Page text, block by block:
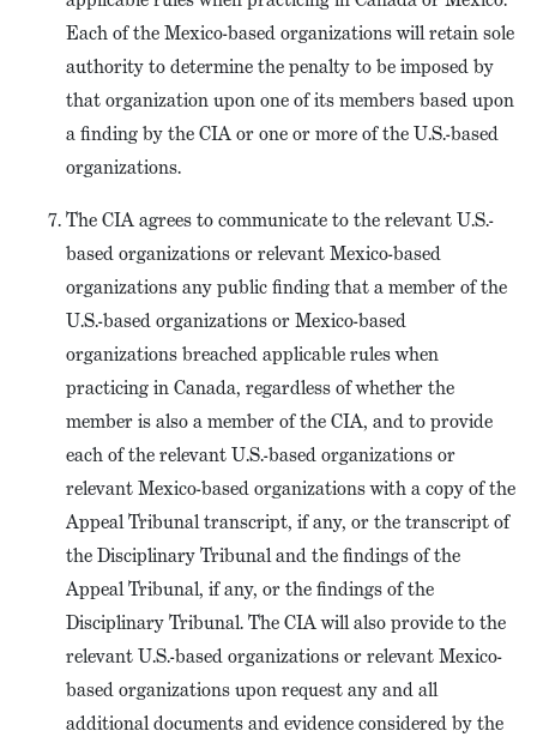
Each of the Mexico-based organizations will retain sole
authority to determine the penalty to be imposed by
that organization upon one of its members based upon
a finding by the CIA or one or more of the U.S.-based
organizations.
The CIA agrees to communicate to the relevant U.S.-
based organizations or relevant Mexico-based
organizations any public finding that a member of the
U.S.-based organizations or Mexico-based
organizations breached applicable rules when
practicing in Canada, regardless of whether the
member is also a member of the CIA, and to provide
each of the relevant U.S.-based organizations or
relevant Mexico-based organizations with a copy of the
Appeal Tribunal transcript, if any, or the transcript of
the Disciplinary Tribunal and the findings of the
Appeal Tribunal, if any, or the findings of the
Disciplinary Tribunal. The CIA will also provide to the
relevant U.S.-based organizations or relevant Mexico-
based organizations upon request any and all
additional documents and evidence considered by the